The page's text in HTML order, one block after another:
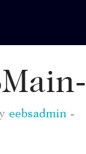
eebsadmin -